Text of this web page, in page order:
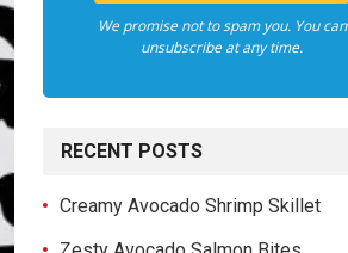
We promise not to spam you. You can
unsubscribe at any time.
RECENT POSTS
Creamy Avocado Shrimp Skillet